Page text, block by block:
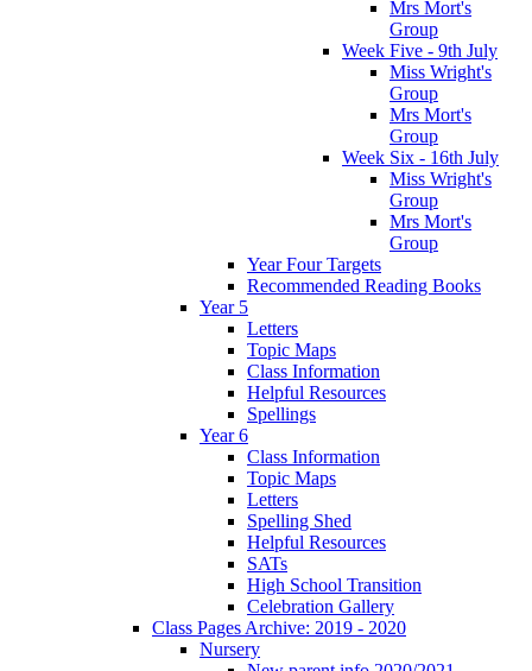
Mrs Mort's
Group
Week Five - 9th July
Miss Wright's
Group
Mrs Mort's
Group
Week Six - 16th July
Miss Wright's
Group
Mrs Mort's
Group
Year Four Targets
Recommended Reading Books
Year 5
Letters
Topic Maps
Class Information
Helpful Resources
Spellings
Year 6
Class Information
Topic Maps
Letters
Spelling Shed
Helpful Resources
SATs
High School Transition
Celebration Gallery
Class Pages Archive: 2019 - 2020
Nursery